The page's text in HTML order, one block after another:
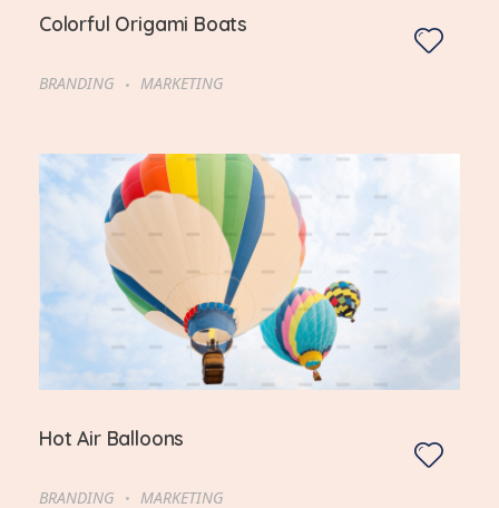
Colorful Origami Boats
BRANDING MARKETING
Hot Air Balloons
BRANDING MARKETING